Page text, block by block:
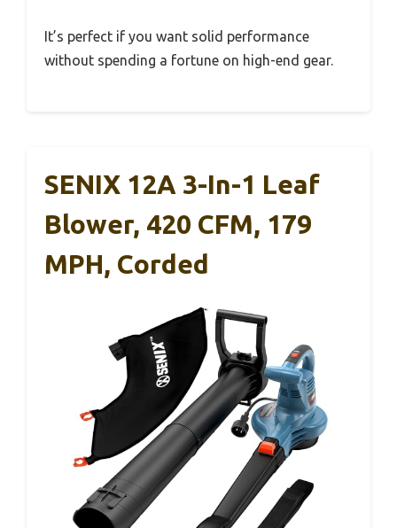
It’s perfect if you want solid performance
without spending a fortune on high-end gear.
SENIX 12A 3-In-1 Leaf
Blower, 420 CFM, 179
MPH, Corded